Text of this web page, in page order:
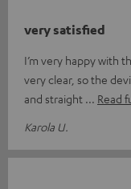
very satisfied
I’m very happy with
very clear, so the
and straight
Read
Karola U.